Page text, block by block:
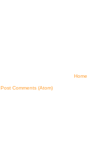
Home
Post Comments (Atom)